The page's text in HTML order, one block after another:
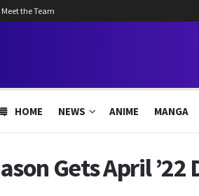
Meet the Team
HOME NEWS ANIME MANGA
Gets April